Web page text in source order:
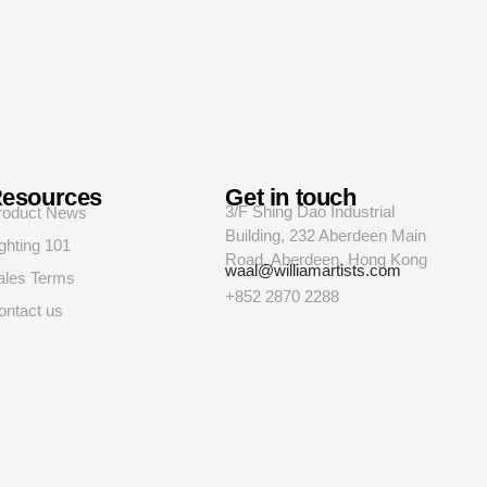
News
101
Terms
us
Get in touch
3/F Shing Dao Industrial
Building, 232 Aberdeen Main
Road, Aberdeen, Hong Kong
waal@williamartists.com
+852 2870 2288